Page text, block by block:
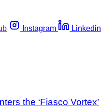
Instagram Linkedin
the ‘Fiasco Vortex’